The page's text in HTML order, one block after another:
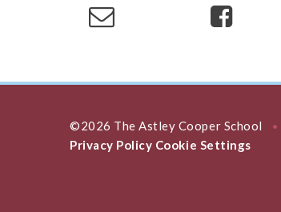
©2026 The Astley Cooper School •
Privacy Policy Cookie Settings